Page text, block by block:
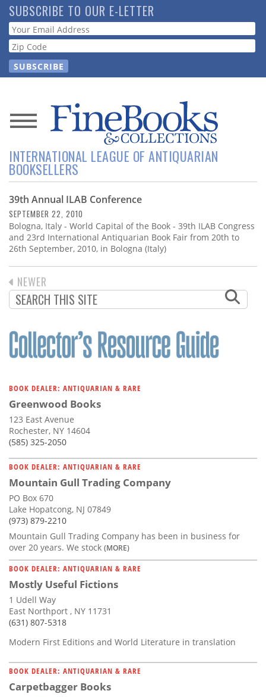
Skip
to
main
content
SUBSCRIBE TO OUR E-LETTER
Webform
News
Magazine
Resource
Guide
Subscribe
Calendar
Contact
Us
INTERNATIONAL LEAGUE OF ANTIQUARIAN
BOOKSELLERS
39th Annual ILAB Conference
SEPTEMBER 22, 2010
Bologna, Italy - World Capital of the Book - 39th ILAB Congress
and 23rd International Antiquarian Book Fair from 20th to
26th September, 2010, in Bologna (Italy)
PAGINATION
PREVIOUS
PAGE
NEWER
BOOK DEALER: ANTIQUARIAN & RARE
Greenwood Books
123 East Avenue
Rochester, NY 14604
(585) 325-2050
BOOK DEALER: ANTIQUARIAN & RARE
Mountain Gull Trading Company
PO Box 670
Lake Hopatcong, NJ 07849
(973) 879-2210
Mountain Gull Trading Company has been in business for
over 20 years. We stock (MORE)
BOOK DEALER: ANTIQUARIAN & RARE
Mostly Useful Fictions
1 Udell Way
East Northport , NY 11731
(631) 807-5318
Modern First Editions and World Literature in translation
BOOK DEALER: ANTIQUARIAN & RARE
Carpetbagger Books